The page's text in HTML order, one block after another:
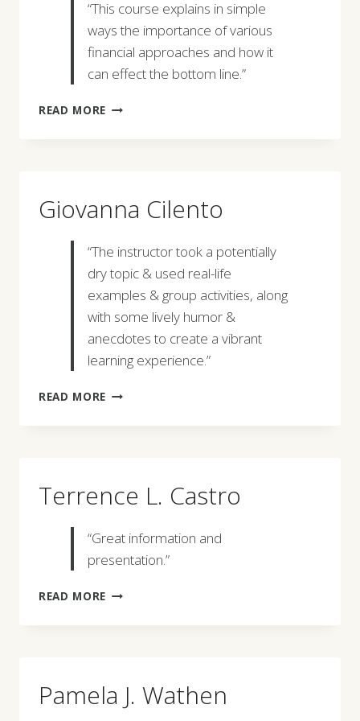
“This course explains in simple
ways the importance of various
financial approaches and how it
can effect the bottom line.”
READ MORE GOPAL
Giovanna Cilento
“The instructor took a potentially
dry topic & used real-life
examples & group activities, along
with some lively humor &
anecdotes to create a vibrant
learning experience.”
READ MORE GIOVANNA
Terrence L. Castro
“Great information and
presentation.”
READ MORE TERRENCE
Pamela J. Wathen